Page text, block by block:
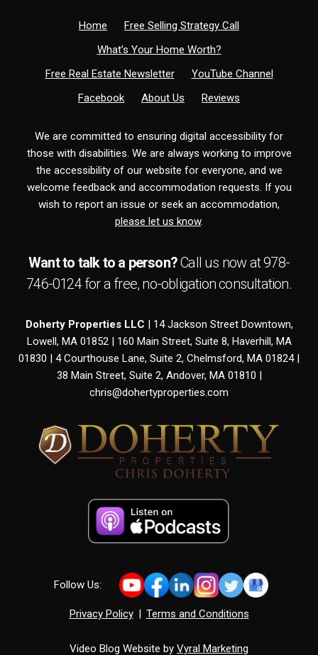
Home
Free Selling Strategy Call
What’s Your Home Worth?
Free Real Estate Newsletter
YouTube Channel
Facebook
About Us Reviews
We are committed to ensuring digital accessibility for
those with disabilities. We are always working to improve
the accessibility of our website for everyone, and we
welcome feedback and accommodation requests. If you
wish to report an issue or seek an accommodation,
please let us know.
Want to talk to a person?Call us now at978-
746-0124for a free, no-obligationconsultation.
Doherty Properties LLC | 14 Jackson Street Downtown,
Lowell, MA 01852 | 160 Main Street, Suite 8, Haverhill, MA
01830 | 4 Courthouse Lane, Suite 2, Chelmsford, MA 01824 |
38 Main Street, Suite 2, Andover, MA 01810 |
chris@dohertyproperties.com
Follow Us:
Privacy Policy | Terms and Conditions
Video Blog Website by Vyral Marketing